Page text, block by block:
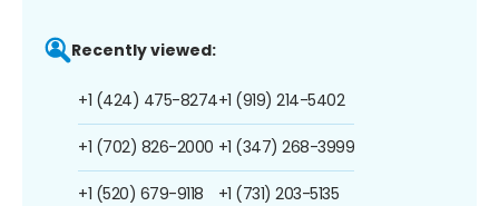
Recently viewed:
+1 (424) 475-8274
+1 (702) 826-2000
+1 (520) 679-9118
+1 (919) 214-5402
+1 (347) 268-3999
+1 (731) 203-5135